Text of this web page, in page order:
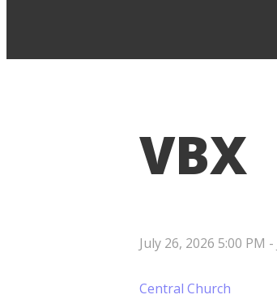
VBX
July 26, 2026 5:00 PM -
Central Church